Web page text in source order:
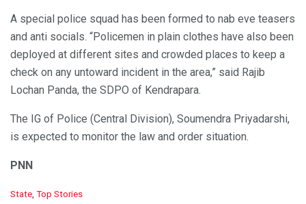
A special police squad has been formed to nab eve teasers
and anti socials. “Policemen in plain clothes have also been
deployed at different sites and crowded places to keep a
check on any untoward incident in the area,” said Rajib
Lochan Panda, the SDPO of Kendrapara.
The IG of Police (Central Division), Soumendra Priyadarshi,
is expected to monitor the law and order situation.
PNN
C
State Top Stories